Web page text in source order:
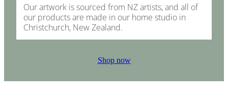
Our artwork is sourced from NZ artists, and all of
our products are made in our home studio in
Christchurch, New Zealand.
Shop now